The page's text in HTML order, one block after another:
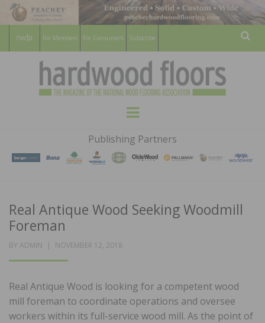
For Members For Consumers Subscribe
HARDWOOD
FLOORS
MAGAZINE
WOOD FLOORING ASSOCATION
Menu
Publishing Partners
Real Antique Wood Seeking Woodmill
Foreman
BY ADMIN
POSTED
NOVEMBER 12, 2018
Real Antique Wood is looking for a competent wood
mill foreman to coordinate operations and oversee
workers within its full-service wood mill. As the point of